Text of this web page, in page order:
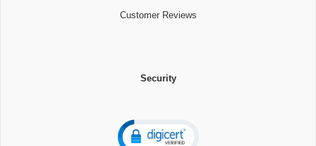
Customer Reviews
Security